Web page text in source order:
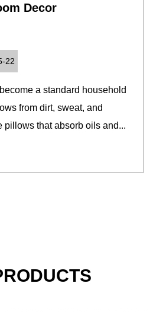
Decor
22
a standard household
from dirt, sweat, and
pillows that absorb oils and...